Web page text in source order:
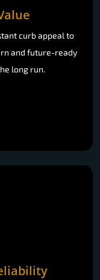
curb appeal to
and future-ready
long run.